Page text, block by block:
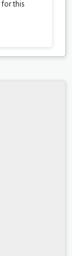
for this